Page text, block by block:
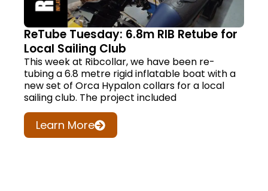
ReTube Tuesday: 6.8m RIB Retube for
Local Sailing Club
This week at Ribcollar, we have been re-
tubing a 6.8 metre rigid inflatable boat with a
new set of Orca Hypalon collars for a local
sailing club. The project included
Learn More